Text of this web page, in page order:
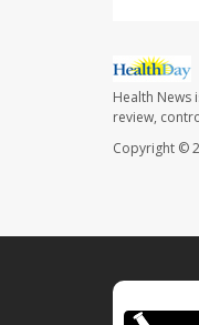
Health News
review,
Copyright ©